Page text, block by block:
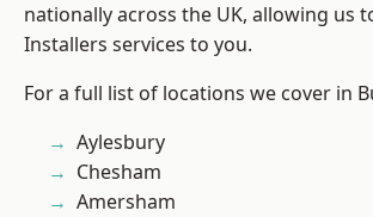
nationally across the UK, allowing us
Installers services to you.
For a full list of locations we cover in
Aylesbury
Chesham
Amersham